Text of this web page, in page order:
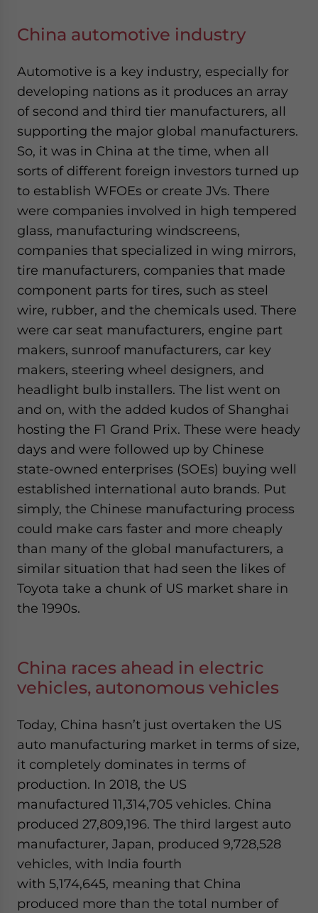
China automotive industry
Automotive is a key industry, especially for
developing nations as it produces an array
of second and third tier manufacturers, all
supporting the major global manufacturers.
So, it was in China at the time, when all
sorts of different foreign investors turned up
to establish WFOEs or create JVs. There
were companies involved in high tempered
glass, manufacturing windscreens,
companies that specialized in wing mirrors,
tire manufacturers, companies that made
component parts for tires, such as steel
wire, rubber, and the chemicals used. There
were car seat manufacturers, engine part
makers, sunroof manufacturers, car key
makers, steering wheel designers, and
headlight bulb installers. The list went on
and on, with the added kudos of Shanghai
hosting the F1 Grand Prix. These were heady
days and were followed up by Chinese
state-owned enterprises (SOEs) buying well
established international auto brands. Put
simply, the Chinese manufacturing process
could make cars faster and more cheaply
than many of the global manufacturers, a
similar situation that had seen the likes of
Toyota take a chunk of US market share in
the 1990s.
China races ahead in electric
vehicles, autonomous vehicles
Today, China hasn’t just overtaken the US
auto manufacturing market in terms of size,
it completely dominates in terms of
production. In 2018, the US
manufactured 11,314,705 vehicles. China
produced 27,809,196. The third largest auto
manufacturer, Japan, produced 9,728,528
vehicles, with India fourth
with 5,174,645, meaning that China
produced more than the total number of